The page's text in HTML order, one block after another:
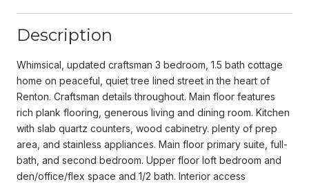
Description
Whimsical, updated craftsman 3 bedroom, 1.5 bath cottage
home on peaceful, quiet tree lined street in the heart of
Renton. Craftsman details throughout. Main floor features
rich plank flooring, generous living and dining room. Kitchen
with slab quartz counters, wood cabinetry. plenty of prep
area, and stainless appliances. Main floor primary suite, full-
bath, and second bedroom. Upper floor loft bedroom and
den/office/flex space and 1/2 bath. Interior access